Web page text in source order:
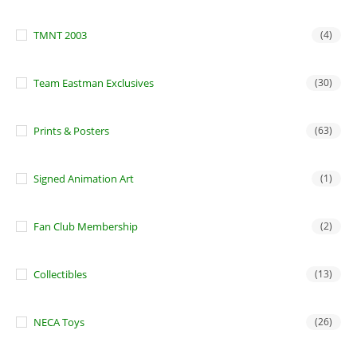
TMNT 2003 (4)
Team Eastman Exclusives (30)
Prints & Posters (63)
Signed Animation Art (1)
Fan Club Membership (2)
Collectibles (13)
NECA Toys (26)